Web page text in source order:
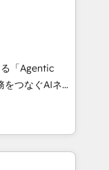
and digital
in Spanish,
strategies
Partner of the
Partner of the
「Agentic
Eliteの実装
AIエージェン
ケティング・営